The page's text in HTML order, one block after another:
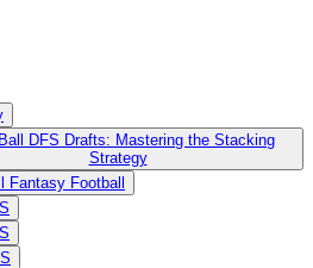
DFS Drafts: Mastering the Stacking
Strategy
Fantasy Football